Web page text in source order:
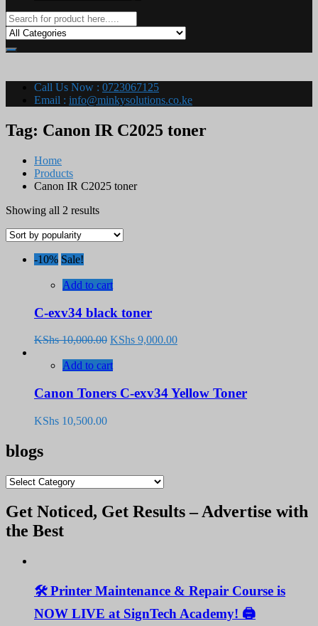
Call Us Now : 0723067125
Email : info@minkysolutions.co.ke
Tag: Canon IR C2025 toner
Home
Products
Canon IR C2025 toner
Showing all 2 resultsSorted
popularity
-10% Sale!
Add to cart
C-exv34 black toner
KShs10,000.00 Original
was:
KShs 9,000.00Current
Add to cart
Canon Toners C-exv34 Yellow Toner
KShs 10,500.00
blogs
blogs
Get Noticed, Get Results – Advertise with
the Best
🛠️ Printer Maintenance & Repair Course is
NOW LIVE at SignTech Academy! 🖨️